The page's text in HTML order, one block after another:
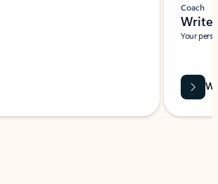
Coach
Write
Your